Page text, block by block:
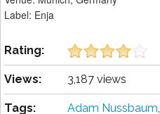
Label: Enja
Rating:
Views: 3,187 views
Tags: Adam Nussbaum,